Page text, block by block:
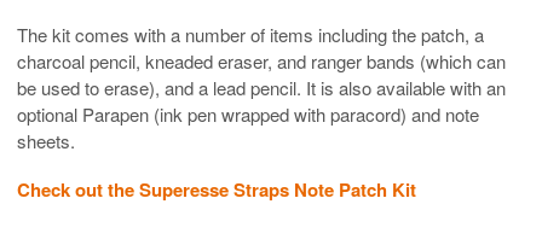
The kit comes with a number of items including the patch, a
charcoal pencil, kneaded eraser, and ranger bands (which can
be used to erase), and a lead pencil. It is also available with an
optional Parapen (ink pen wrapped with paracord) and note
sheets.
Check out the Superesse Straps Note Patch Kit